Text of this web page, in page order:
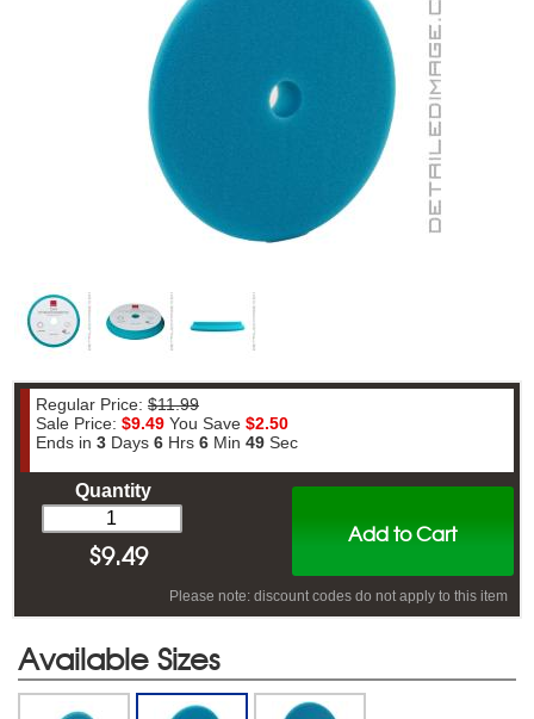
Regular Price: $11.99
Sale Price: $9.49 You Save $2.50
Ends in 3 Days 6 Hrs 6 Min 48 Sec
Add to Cart
Quantity
$9.49
Please note: discount codes do not apply to this item
Available Sizes